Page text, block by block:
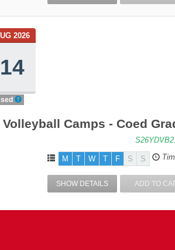
2026
14
Camps - Coed
M T W T F S S
SHOW DETAILS ADD TO